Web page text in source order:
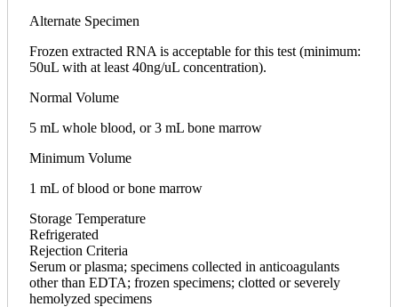
Alternate Specimen
Frozen extracted RNA is acceptable for this test (minimum:
50uL with at least 40ng/uL concentration).
Normal Volume
5 mL whole blood, or 3 mL bone marrow
Minimum Volume
1 mL of blood or bone marrow
Storage Temperature
Refrigerated
Rejection Criteria
Serum or plasma; specimens collected in anticoagulants
other than EDTA; frozen specimens; clotted or severely
hemolyzed specimens